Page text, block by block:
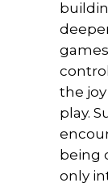
the joy
play.
being
only